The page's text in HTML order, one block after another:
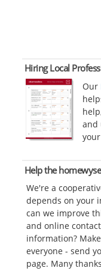
Hiring Local
Our
and
Help the
We're a
depends on your
can we improve
and online
information?
everyone - send
page. Many